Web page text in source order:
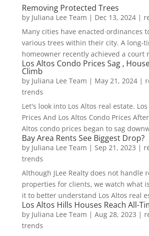
Removing Protected Trees
by Juliana Lee Team | Dec 13, 2024|
Many cities have enacted ordinances
various trees within their city. A long-
homeowner recently achieved a court
Los Altos Condo Prices Sag ,
Climb
by Juliana Lee Team | May 21, 2024|
trends
Let's look into Los Altos real estate.
Prices And Los Altos Condo Prices
Altos condo prices began to sag
Bay Area Rents See Biggest Drop?
by Juliana Lee Team | Sep 21, 2023 |
trends
Although JLee Realty does not handle
properties for clients, we watch what
it to better understand Los Altos real
Los Altos Hills Houses Reach All-
by Juliana Lee Team | Aug 28, 2023 |
trends